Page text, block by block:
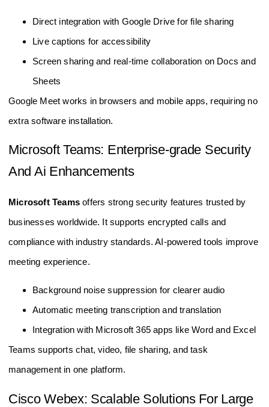
Direct integration with Google Drive for file sharing
Live captions for accessibility
Screen sharing and real-time collaboration on Docs and
Sheets
Google Meet works in browsers and mobile apps, requiring no
extra software installation.
Microsoft Teams: Enterprise-grade Security
And Ai Enhancements
Microsoft Teams offers strong security features trusted by
businesses worldwide. It supports encrypted calls and
compliance with industry standards. AI-powered tools improve
meeting experience.
Background noise suppression for clearer audio
Automatic meeting transcription and translation
Integration with Microsoft 365 apps like Word and Excel
Teams supports chat, video, file sharing, and task
management in one platform.
Cisco Webex: Scalable Solutions For Large